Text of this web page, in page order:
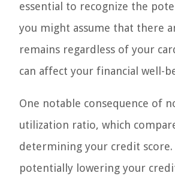
essential to recognize the
you might assume that there
remains regardless of your
can affect your financial well-
One notable consequence of
utilization ratio, which
determining your credit score.
potentially lowering your